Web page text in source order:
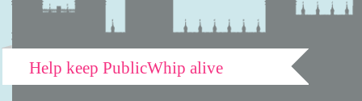
Help keep PublicWhip alive